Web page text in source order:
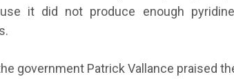
it did not produce enough
government Patrick Vallance praised